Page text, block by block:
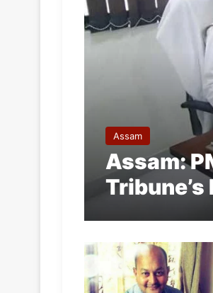
Assam
Assam:
Tribune’s